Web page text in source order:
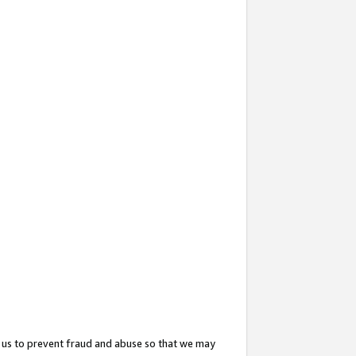
to prevent fraud and abuse so that we may